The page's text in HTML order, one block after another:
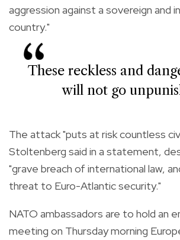
aggression against a sovereign and
country."
These reckless and
will not go
The attack "puts at risk countless
Stoltenberg said in a statement,
"grave breach of international law,
threat to Euro-Atlantic security."
NATO ambassadors are to hold an
meeting on Thursday morning